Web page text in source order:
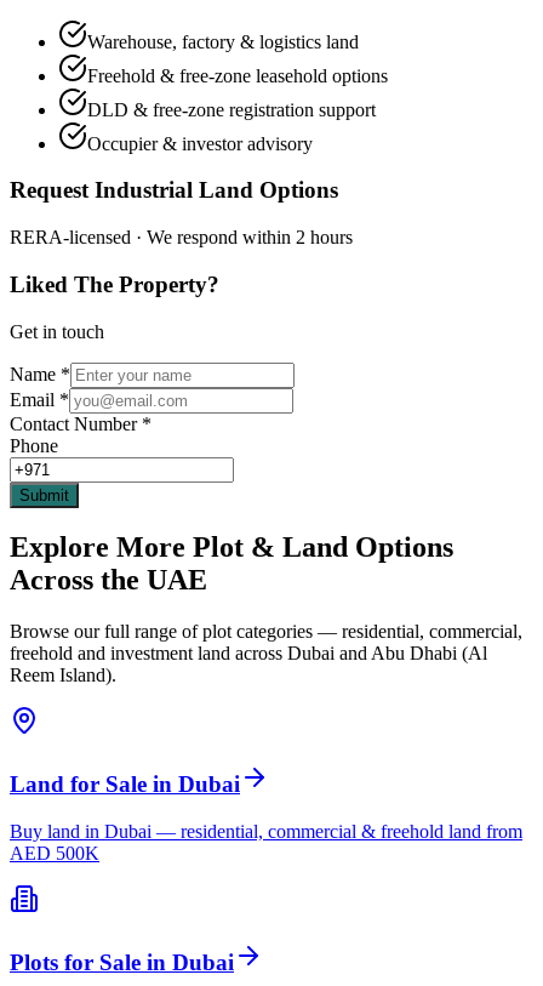
Warehouse, factory & logistics land
Freehold & free-zone leasehold options
DLD & free-zone registration support
Occupier & investor advisory
Request Industrial Land Options
RERA-licensed · We respond within 2 hours
Liked The Property?
Get in touch
Name *
Email *
Contact Number *
Phone
Submit
Explore More Plot & Land Options
Across the UAE
Browse our full range of plot categories — residential, commercial,
freehold and investment land across Dubai and Abu Dhabi (Al
Reem Island).
Land for Sale in Dubai
Buy land in Dubai — residential, commercial & freehold land from
AED 500K
Plots for Sale in Dubai